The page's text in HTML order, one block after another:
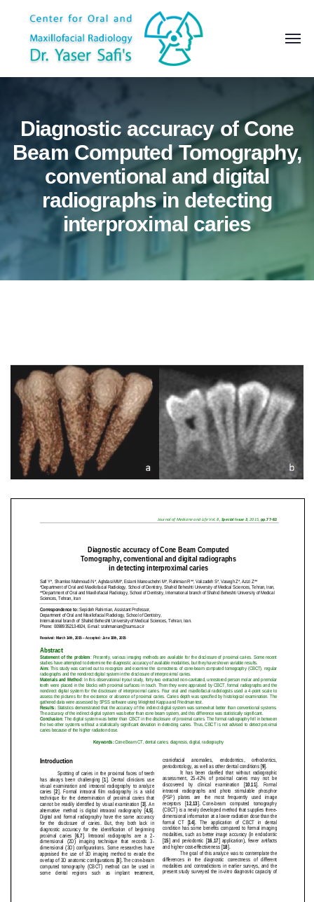
Diagnostic accuracy of Cone
Beam Computed Tomography,
conventional and digital
radiographs in detecting
interproximal caries